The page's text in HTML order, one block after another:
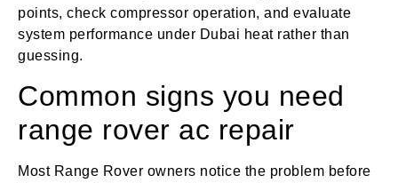
points, check compressor operation, and evaluate
system performance under Dubai heat rather than
guessing.
Common signs you need
range rover ac repair
Most Range Rover owners notice the problem before